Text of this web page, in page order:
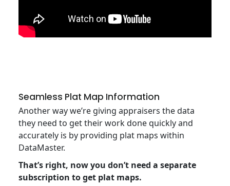
Seamless Plat Map Information
Another way we’re giving appraisers the data
they need to get their work done quickly and
accurately is by providing plat maps within
DataMaster.
That’s right, now you don’t need a separate
subscription to get plat maps.